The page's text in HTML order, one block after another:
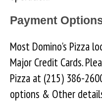
Payment
Most Domino's Pizza
Major Credit Cards.
Pizza at (215) 386-
options & Other